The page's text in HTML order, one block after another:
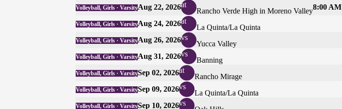
Volleyball, Girls · VarsityAug 22, 2026at
Rancho Verde High in Moreno Valley8:00 AM
Volleyball, Girls · VarsityAug 24, 2026at
La Quinta/La Quinta
Volleyball, Girls · VarsityAug 26, 2026vs
Yucca Valley
Volleyball, Girls · VarsityAug 31, 2026vs
Banning
Volleyball, Girls · VarsitySep 02, 2026at
Rancho Mirage
Volleyball, Girls · VarsitySep 09, 2026vs
La Quinta/La Quinta
Volleyball, Girls · VarsitySep 10, 2026vs